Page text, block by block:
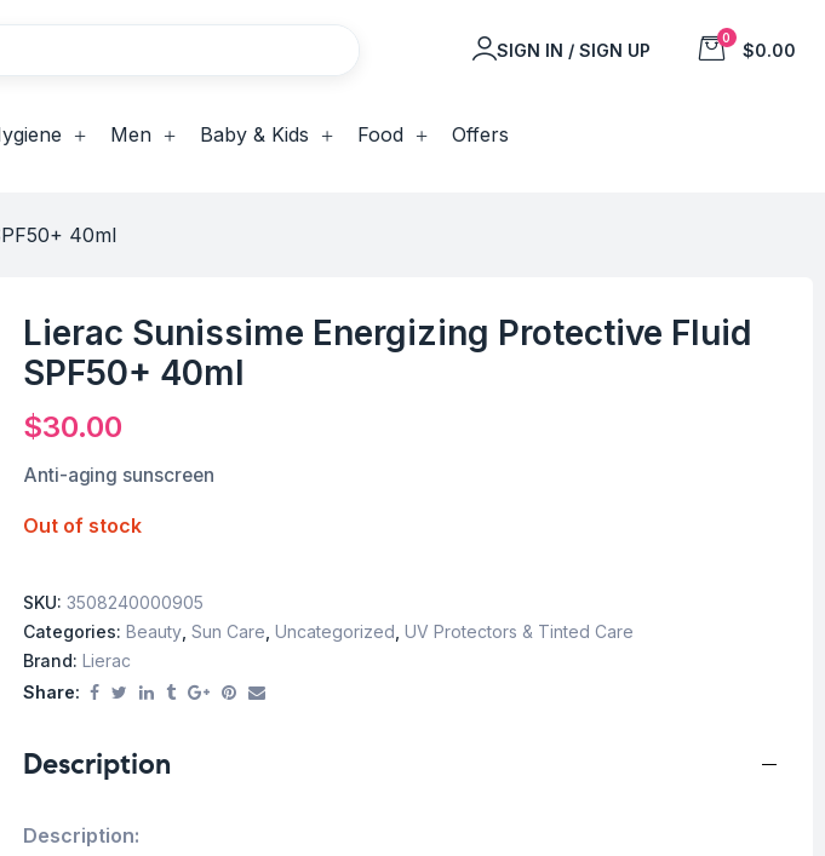
SIGN IN / SIGN UP
0
$0.00
Men Baby & Kids Food Offers
40ml
Lierac Sunissime Energizing Protective Fluid
SPF50+ 40ml
$30.00
Anti-aging sunscreen
Out of stock
SKU: 3508240000905
Categories: Beauty Sun Care Uncategorized UV Protectors & Tinted Care
Brand: Lierac
Share:
Description
Description: